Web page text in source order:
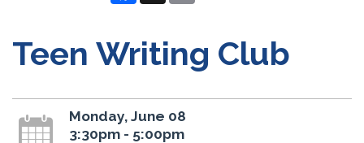
Teen Writing Club
Monday, June 08
3:30pm - 5:00pm